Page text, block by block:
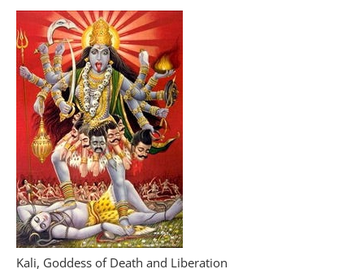
Kali, Goddess of Death and Liberation